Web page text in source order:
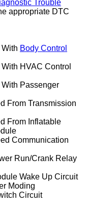
Trouble
appropriate DTC
Body Control
HVAC Control
Passenger
From Transmission
From Inflatable
Communication
Run/Crank Relay
Wake Up Circuit
Moding
Circuit